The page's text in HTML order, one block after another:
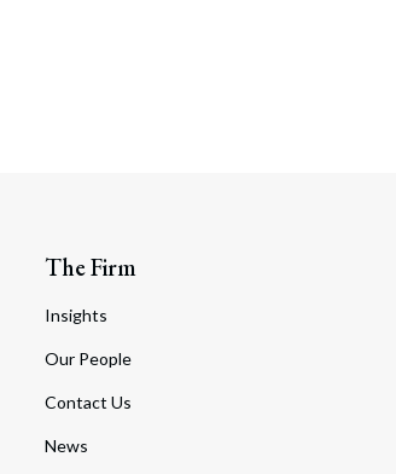
The Firm
Insights
Our People
Contact Us
News